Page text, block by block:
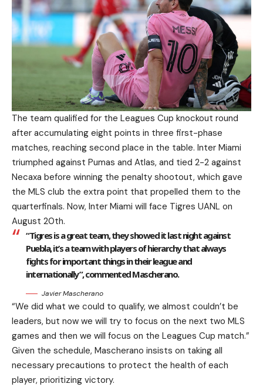
The team qualified for the Leagues Cup knockout round
after accumulating eight points in three first-phase
matches, reaching second place in the table. Inter Miami
triumphed against Pumas and Atlas, and tied 2-2 against
Necaxa before winning the penalty shootout, which gave
the MLS club the extra point that propelled them to the
quarterfinals. Now, Inter Miami will face Tigres UANL on
August 20th.
“Tigres is a great team, they showed it last night against
Puebla, it’s a team with players of hierarchy that always
fights for important things in their league and
internationally”, commented Mascherano.
Javier Mascherano
“We did what we could to qualify, we almost couldn’t be
leaders, but now we will try to focus on the next two MLS
games and then we will focus on the Leagues Cup match.”
Given the schedule, Mascherano insists on taking all
necessary precautions to protect the health of each
player, prioritizing victory.